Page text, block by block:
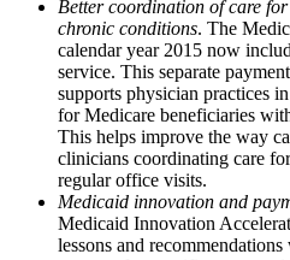
Better coordination of care
chronic conditions. The
calendar year 2015 now
service. This separate
supports physician practices
for Medicare beneficiaries
This helps improve the way
clinicians coordinating care
regular office visits.
Medicaid innovation and
Medicaid Innovation
lessons and